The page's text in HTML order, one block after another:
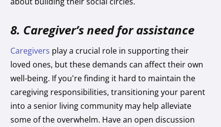
8. Caregiver’s need for assistance
Caregivers play a crucial role in supporting their
loved ones, but these demands can affect their own
well-being. If you’re finding it hard to maintain the
caregiving responsibilities, transitioning your parent
into a senior living community may help alleviate
some of the overwhelm. Have an open discussion